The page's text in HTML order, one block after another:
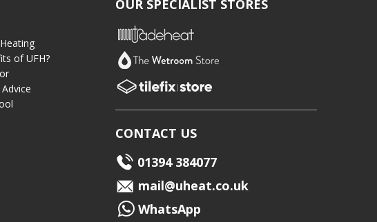
of UFH?
OUR SPECIALIST STORES
CONTACT US
01394 384077
mail@uheat.co.uk
WhatsApp